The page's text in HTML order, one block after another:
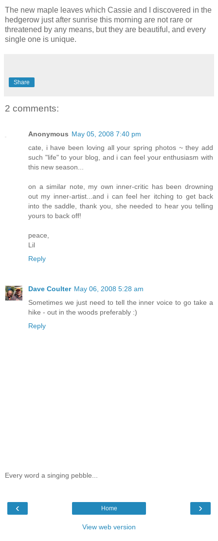
The new maple leaves which Cassie and I discovered in the
hedgerow just after sunrise this morning are not rare or
threatened by any means, but they are beautiful, and every
single one is unique.
Share
2 comments:
Anonymous May 05, 2008 7:40 pm
cate, i have been loving all your spring photos ~ they add
such "life" to your blog, and i can feel your enthusiasm with
this new season...
on a similar note, my own inner-critic has been drowning
out my inner-artist...and i can feel her itching to get back
into the saddle, thank you, she needed to hear you telling
yours to back off!
peace,
Lil
Reply
Dave Coulter May 06, 2008 5:28 am
Sometimes we just need to tell the inner voice to go take a
hike - out in the woods preferably :)
Reply
Every word a singing pebble...
‹ ›
Home
View web version